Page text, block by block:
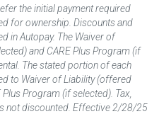
the initial payment required
for ownership. Discounts and
in Autopay. The Waiver of
and CARE Plus Program (if
The stated portion of each
to Waiver of Liability (offered
Program (if selected). Tax,
not discounted. Effective 2/28/25